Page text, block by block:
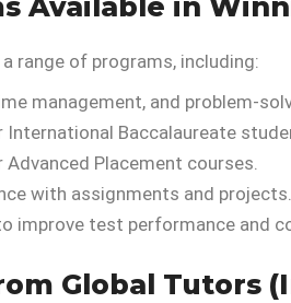
Available in
range of programs, including:
management, and problem-
International Baccalaureate
Placement courses.
with assignments and projects.
improve test performance and
Global Tutors